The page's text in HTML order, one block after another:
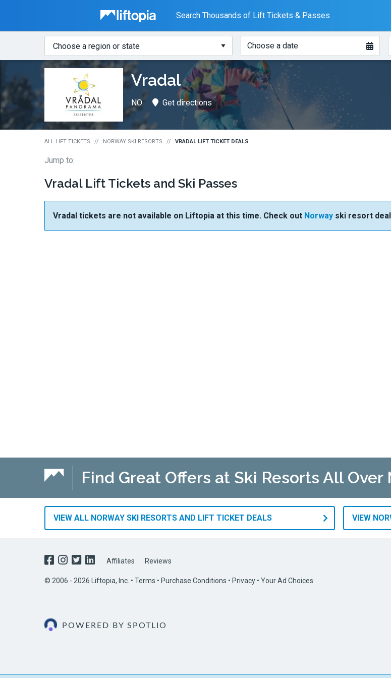
Liftopia Search Thousands of Lift Tickets & Passes
Lift
Tickets
Where? When?
Choose a date
Vradal
NO Get directions
ALL LIFT TICKETS NORWAY SKI RESORTS VRADAL LIFT TICKET DEALS
Jump to:
Vradal Lift Tickets and Ski Passes
Vradal tickets are not available on Liftopia at this time. Check out Norway ski resort
Find Great Offers at Ski Resorts All Over
VIEW ALL NORWAY SKI RESORTS AND LIFT TICKET DEALS VIEW
Affiliates Reviews
© 2006 - 2026 Liftopia, Inc. • Terms • Purchase Conditions • Privacy • Your Ad Choices
POWERED BY SPOTLIO